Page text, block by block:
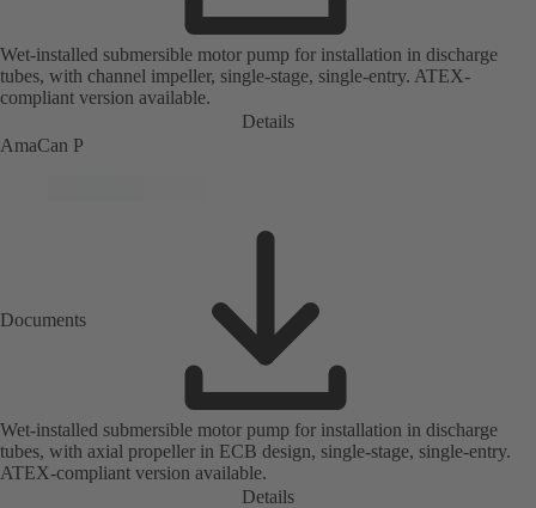
Wet-installed submersible motor pump for installation in discharge
tubes, with channel impeller, single-stage, single-entry. ATEX-
compliant version available.
Details
AmaCan P
Documents
Wet-installed submersible motor pump for installation in discharge
tubes, with axial propeller in ECB design, single-stage, single-entry.
ATEX-compliant version available.
Details